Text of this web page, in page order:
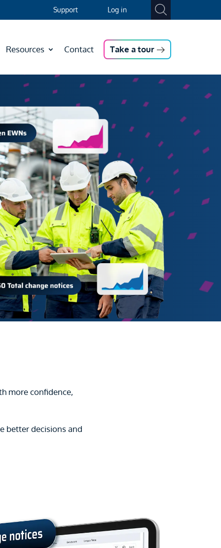
Support Log in
Resources Contact Take a tour
more confidence,
better decisions and